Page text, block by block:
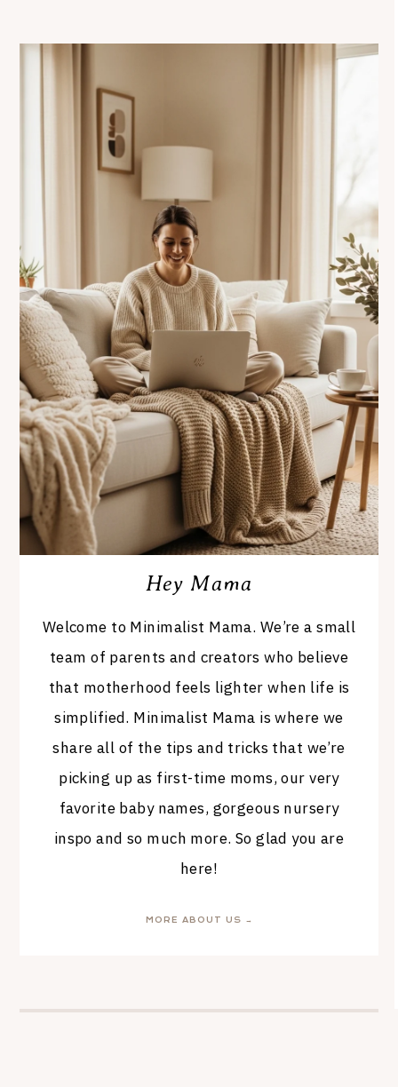
Hey Mama
Welcome to Minimalist Mama. We’re a small
team of parents and creators who believe
that motherhood feels lighter when life is
simplified. Minimalist Mama is where we
share all of the tips and tricks that we’re
picking up as first-time moms, our very
favorite baby names, gorgeous nursery
inspo and so much more. So glad you are
here!
MORE ABOUT US →